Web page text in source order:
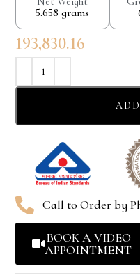
5.658 grams
193,830.16
Call to Order by
BOOK A VIDEO
APPOINTMENT